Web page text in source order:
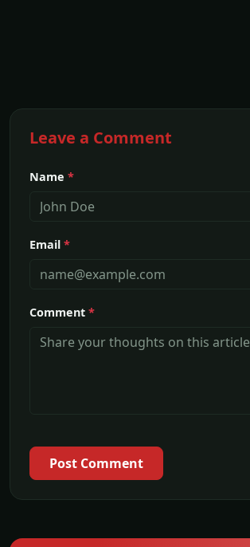
Leave a Comment
Name *
Email *
Comment *
Post Comment